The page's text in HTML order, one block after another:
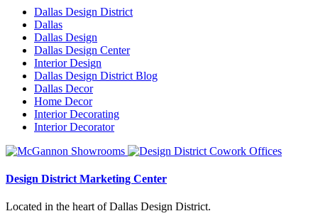
Dallas Design District
Dallas
Dallas Design
Dallas Design Center
Interior Design
Dallas Design District Blog
Dallas Decor
Home Decor
Interior Decorating
Interior Decorator
Design District Marketing Center
Located in the heart of Dallas Design District.